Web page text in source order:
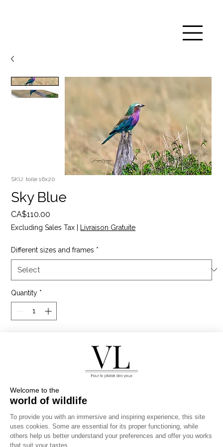
SKU: toile 16x20
Sky Blue
CA$110.00
Excluding Sales Tax Livraison Gratuite
Different sizes and frames *
Quantity *
The long-tailed roller is a magnificent bird of Africa,
brightly colored plumage with a beautiful dominant
blue.